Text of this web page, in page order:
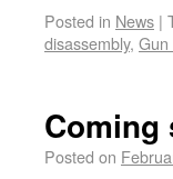
Posted in News |
disassembly, Gun
Coming
Posted on